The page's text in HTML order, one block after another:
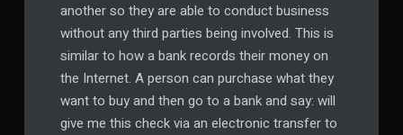
another so they are able to conduct business
without any third parties being involved. This is
similar to how a bank records their money on
the Internet. A person can purchase what they
want to buy and then go to a bank and say: will
give me this check via an electronic transfer to